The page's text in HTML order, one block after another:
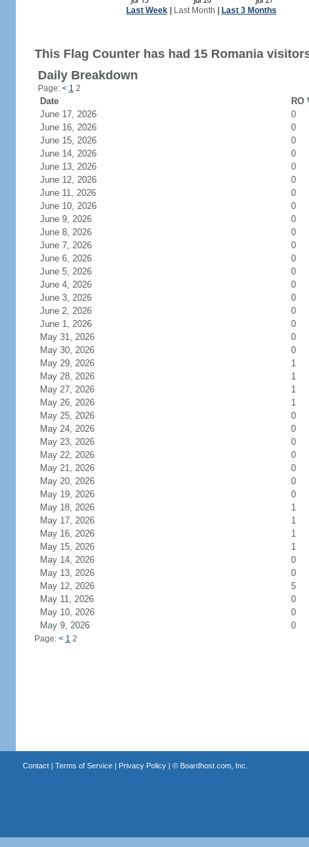
Last Week| Last Month Last 3 Months
This Flag Counter has had 15 Romania
Daily Breakdown
Page: < 1 2
Date
RO
June 17, 2026
0
June 16, 2026
0
June 15, 2026
0
June 14, 2026
0
June 13, 2026
0
June 12, 2026
0
June 11, 2026
0
June 10, 2026
0
June 9, 2026
0
June 8, 2026
0
June 7, 2026
0
June 6, 2026
0
June 5, 2026
0
June 4, 2026
0
June 3, 2026
0
June 2, 2026
0
June 1, 2026
0
May 31, 2026
0
May 30, 2026
0
May 29, 2026
1
May 28, 2026
1
May 27, 2026
1
May 26, 2026
1
May 25, 2026
0
May 24, 2026
0
May 23, 2026
0
May 22, 2026
0
May 21, 2026
0
May 20, 2026
0
May 19, 2026
0
May 18, 2026
1
May 17, 2026
1
May 16, 2026
1
May 15, 2026
1
May 14, 2026
0
May 13, 2026
0
May 12, 2026
5
May 11, 2026
0
May 10, 2026
0
May 9, 2026
0
Page: < 1 2
Contact| Terms of Service| Privacy Policy| © Boardhost.com, Inc.